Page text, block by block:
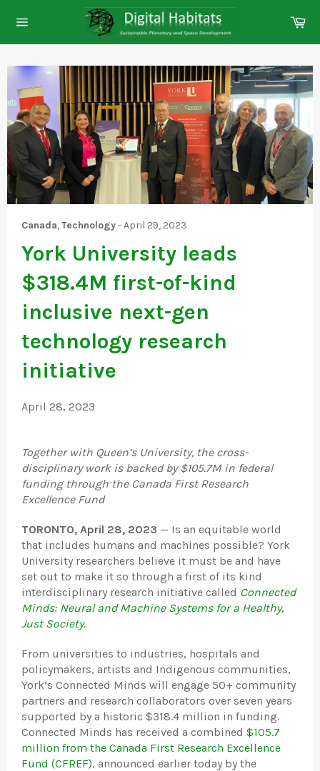
navigation
Canada,Technology-April 29, 2023
York University leads
$318.4M first-of-kind
inclusive next-gen
technology research
initiative
April 28, 2023
Together with Queen’s University, the cross-
disciplinary work is backed by $105.7M in federal
funding through the Canada First Research
Excellence Fund
TORONTO, April 28, 2023 — Is an equitable world
that includes humans and machines possible? York
University researchers believe it must be and have
set out to make it so through a first of its kind
interdisciplinary research initiative called Connected
Minds: Neural and Machine Systems for a Healthy,
Just Society.
From universities to industries, hospitals and
policymakers, artists and Indigenous communities,
York’s Connected Minds will engage 50+ community
partners and research collaborators over seven years
supported by a historic $318.4 million in funding.
Connected Minds has received a combined $105.7
million from the Canada First Research Excellence
Fund (CFREF), announced earlier today by the